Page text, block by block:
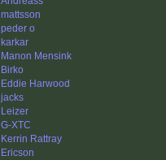
mattsson
peder o
karkar
Manon Mensink
Birko
Eddie Harwood
jacks
Leizer
G-XTC
Kerrin Rattray
Ericson